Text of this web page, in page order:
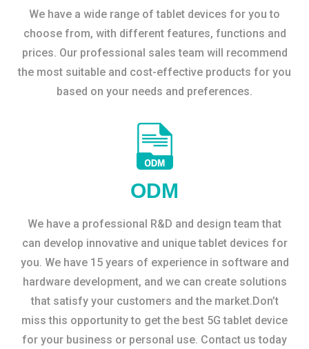
We have a wide range of tablet devices for you to
choose from, with different features, functions and
prices. Our professional sales team will recommend
the most suitable and cost-effective products for you
based on your needs and preferences.
ODM
We have a professional R&D and design team that
can develop innovative and unique tablet devices for
you. We have 15 years of experience in software and
hardware development, and we can create solutions
that satisfy your customers and the market.Don’t
miss this opportunity to get the best 5G tablet device
for your business or personal use. Contact us today